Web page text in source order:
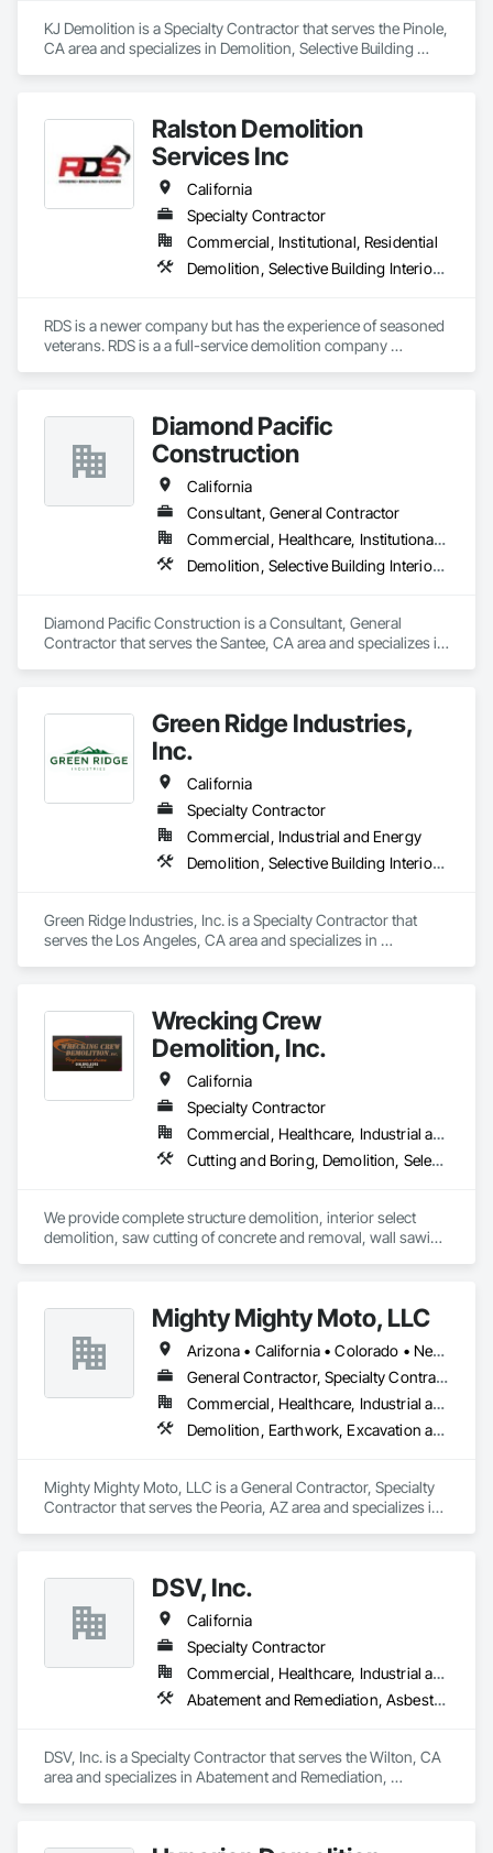
KJ Demolition is a Specialty Contractor that serves the Pinole,
CA area and specializes in Demolition, Selective Building
Ralston Demolition
Services Inc
California
Specialty Contractor
Commercial, Institutional, Residential
Demolition, Selective Building Interior Demolition, Structure Demolition
RDS is a newer company but has the experience of seasoned
veterans. RDS is a a full-service demolition company
Diamond Pacific
Construction
California
Consultant, General Contractor
Commercial, Healthcare, Institutional, Residential
Demolition, Selective Building Interior Demolition, Structure Demolition
Diamond Pacific Construction is a Consultant, General
Contractor that serves the Santee, CA area and specializes in
Green Ridge Industries,
Inc.
California
Specialty Contractor
Commercial, Industrial and Energy
Demolition, Selective Building Interior Demolition, Structure Demolition
Green Ridge Industries, Inc. is a Specialty Contractor that
serves the Los Angeles, CA area and specializes in
Wrecking Crew
Demolition, Inc.
California
Specialty Contractor
Commercial, Healthcare, Industrial and Energy, Infrastructure, Institutional, Residential
Cutting and Boring, Demolition, Selective Building Interior Demolition, Structure Demolition
We provide complete structure demolition, interior select
demolition, saw cutting of concrete and removal, wall sawing
Mighty Mighty Moto, LLC
Arizona • California • Colorado • Nevada • New Mexico • Texas • Utah
General Contractor, Specialty Contractor
Commercial, Healthcare, Industrial and Energy, Infrastructure, Institutional
Demolition, Earthwork, Excavation and Fill, Grading, Selective Building Interior Demolition, Site Clearing, Structure Demolition
Mighty Mighty Moto, LLC is a General Contractor, Specialty
Contractor that serves the Peoria, AZ area and specializes in
DSV, Inc.
California
Specialty Contractor
Commercial, Healthcare, Industrial and Energy, Residential
Abatement and Remediation, Asbestos Abatement and Remediation, Demolition, Lead Abatement and Remediation, Recycling and Salvage, Selective Building Interior Demolition, Site Clearing, Structure Demolition
DSV, Inc. is a Specialty Contractor that serves the Wilton, CA
area and specializes in Abatement and Remediation,